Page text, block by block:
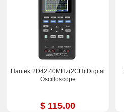
Hantek 2D42 40MHz(2CH) Digital
Oscilloscope
$ 115.00